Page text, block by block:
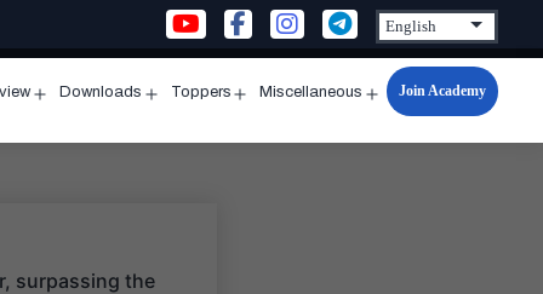
menu
Downloads
menu
Toppers
menu
Miscellaneous
Open
menu
Join Academy
surpassing the